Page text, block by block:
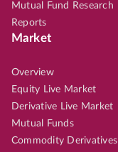
Mutual Fund Research
Reports
Market
Overview
Equity Live Market
Derivative Live Market
Mutual Funds
Commodity Derivatives